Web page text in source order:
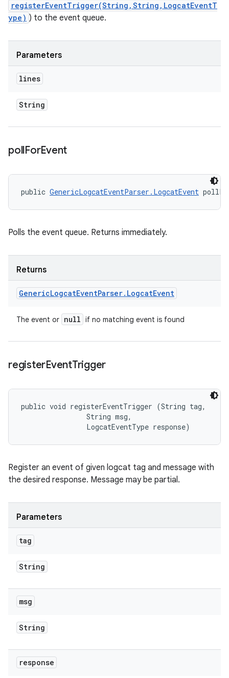
registerEventTrigger(String,String,LogcatEventT
ype) ) to the event queue.
Parameters
lines
String
pollForEvent
public GenericLogcatEventParser.LogcatEvent
Polls the event queue. Returns immediately.
Returns
GenericLogcatEventParser. LogcatEvent
The event or null if no matching event is found
registerEventTrigger
public void registerEventTrigger (String tag,
                String msg,
                LogcatEventType response)
Register an event of given logcat tag and message with
the desired response. Message may be partial.
Parameters
tag
String
msg
String
response